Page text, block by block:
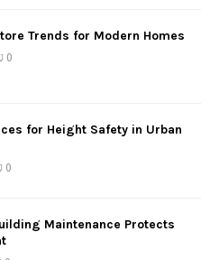
Trends for Modern Homes
0
for Height Safety in Urban
0
Maintenance Protects